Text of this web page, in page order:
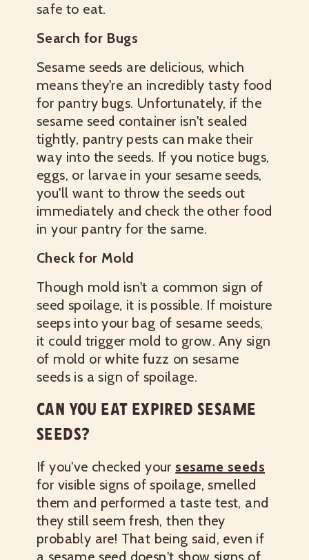
safe to eat.
Search for Bugs
Sesame seeds are delicious, which
means they're an incredibly tasty food
for pantry bugs. Unfortunately, if the
sesame seed container isn't sealed
tightly, pantry pests can make their
way into the seeds. If you notice bugs,
eggs, or larvae in your sesame seeds,
you'll want to throw the seeds out
immediately and check the other food
in your pantry for the same.
Check for Mold
Though mold isn't a common sign of
seed spoilage, it is possible. If moisture
seeps into your bag of sesame seeds,
it could trigger mold to grow. Any sign
of mold or white fuzz on sesame
seeds is a sign of spoilage.
CAN YOU EAT EXPIRED SESAME
SEEDS?
If you've checked your sesame seeds
for visible signs of spoilage, smelled
them and performed a taste test, and
they still seem fresh, then they
probably are! That being said, even if
a sesame seed doesn't show signs of